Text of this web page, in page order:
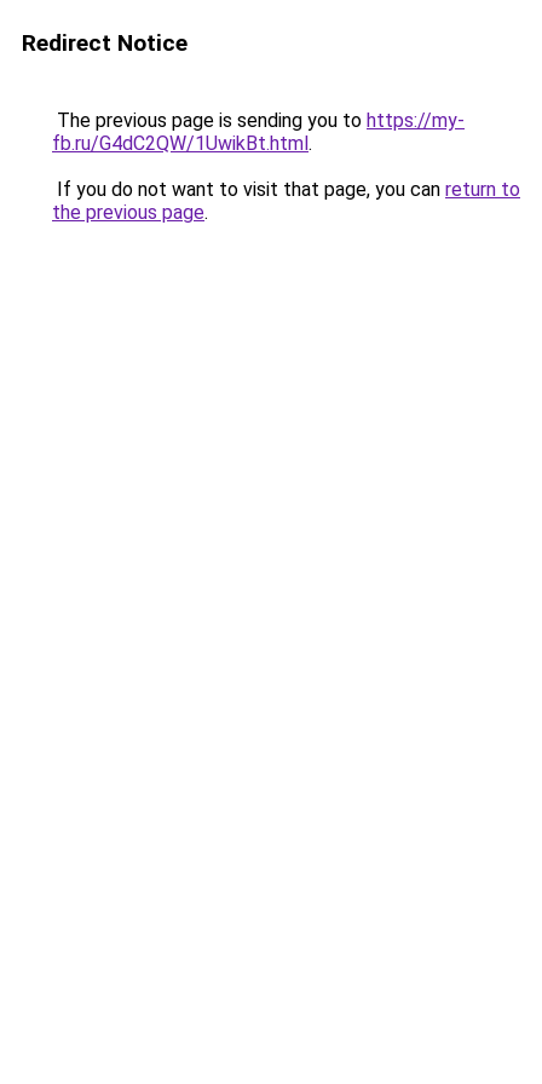
Redirect Notice
The previous page is sending you to https://my-
fb.ru/G4dC2QW/1UwikBt.html.
If you do not want to visit that page, you can return to
the previous page.